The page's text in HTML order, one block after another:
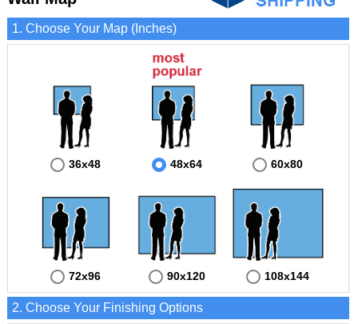
1. Choose Your Map (Inches)
36x48 48x64 60x80
72x96 90x120 108x144
2. Choose Your Finishing Options